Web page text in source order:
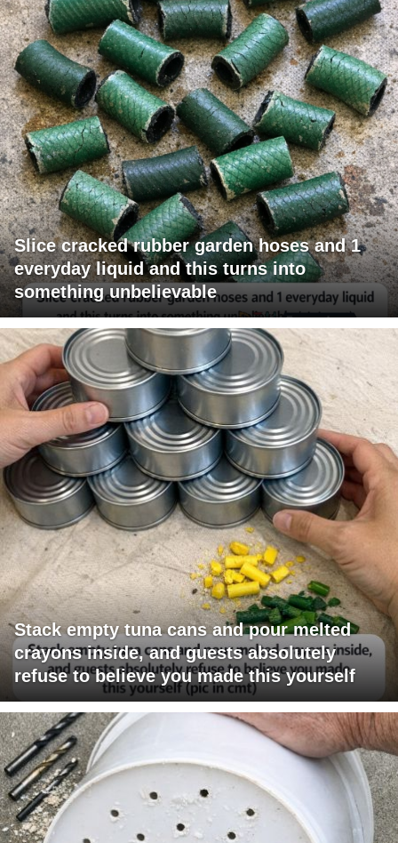
Slice cracked rubber garden hoses and 1
everyday liquid and this turns into
something unbelievable
Stack empty tuna cans and pour melted
crayons inside, and guests absolutely
refuse to believe you made this yourself